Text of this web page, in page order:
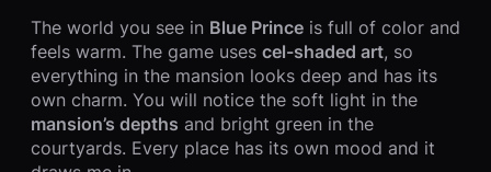
The world you see in Blue Prince is full of color and
feels warm. The game uses cel-shaded art, so
everything in the mansion looks deep and has its
own charm. You will notice the soft light in the
mansion’s depths and bright green in the
courtyards. Every place has its own mood and it